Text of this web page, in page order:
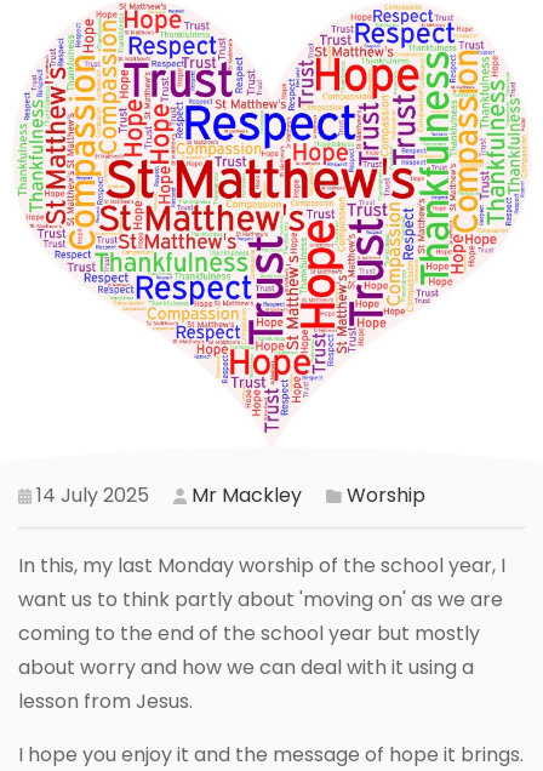
14 July 2025 Mr Mackley Worship
In this, my last Monday worship of the school year, I
want us to think partly about 'moving on' as we are
coming to the end of the school year but mostly
about worry and how we can deal with it using a
lesson from Jesus.
I hope you enjoy it and the message of hope it brings.